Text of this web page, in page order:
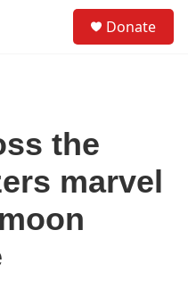
Donate
the
marvel